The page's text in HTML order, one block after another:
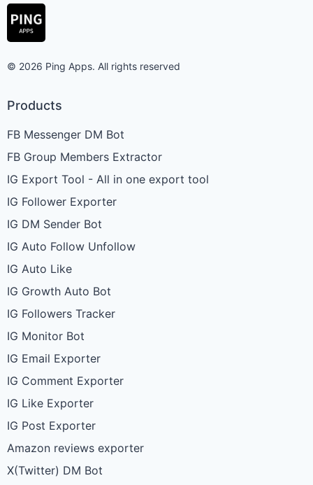
© 2026 Ping Apps. All rights reserved
Products
FB Messenger DM Bot
FB Group Members Extractor
IG Export Tool - All in one export tool
IG Follower Exporter
IG DM Sender Bot
IG Auto Follow Unfollow
IG Auto Like
IG Growth Auto Bot
IG Followers Tracker
IG Monitor Bot
IG Email Exporter
IG Comment Exporter
IG Like Exporter
IG Post Exporter
Amazon reviews exporter
X(Twitter) DM Bot